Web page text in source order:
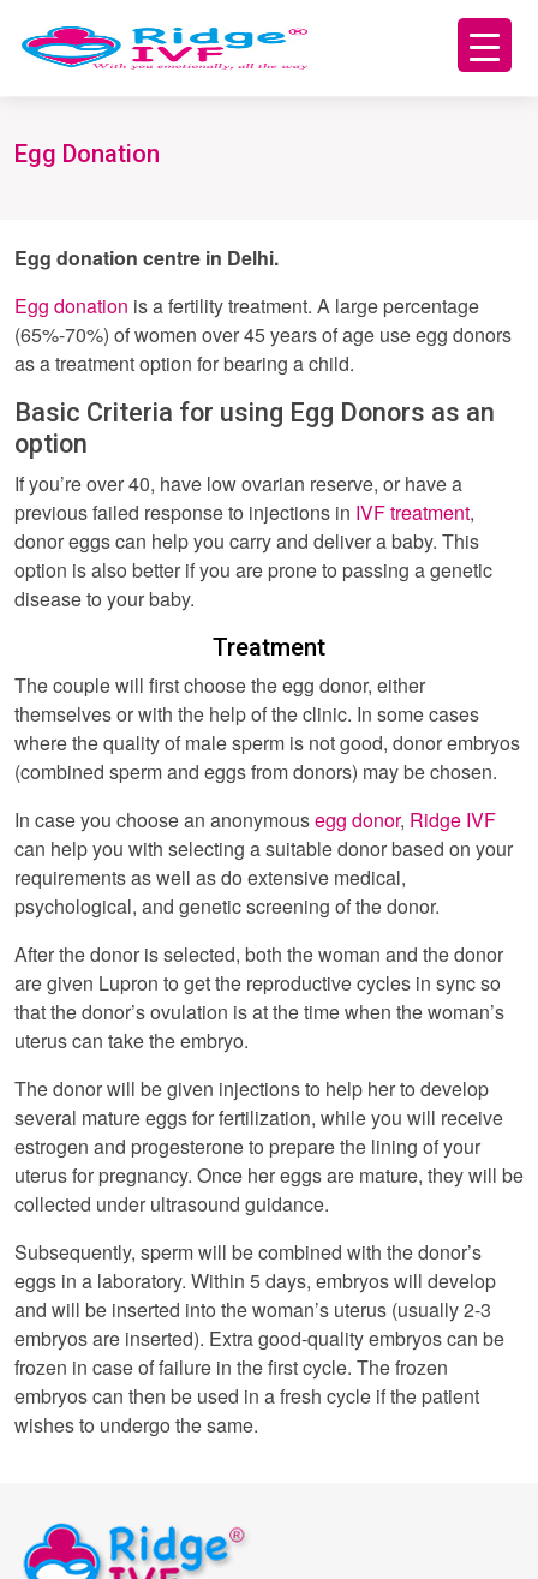
Egg Donation
Egg donation centre in Delhi.
Egg donation is a fertility treatment. A large percentage
(65%-70%) of women over 45 years of age use egg donors
as a treatment option for bearing a child.
Basic Criteria for using Egg Donors as an
option
If you’re over 40, have low ovarian reserve, or have a
previous failed response to injections in IVF treatment,
donor eggs can help you carry and deliver a baby. This
option is also better if you are prone to passing a genetic
disease to your baby.
Treatment
The couple will first choose the egg donor, either
themselves or with the help of the clinic. In some cases
where the quality of male sperm is not good, donor embryos
(combined sperm and eggs from donors) may be chosen.
In case you choose an anonymousegg donor, Ridge IVF
can help you with selecting a suitable donor based on your
requirements as well as do extensive medical,
psychological, and genetic screening of the donor.
After the donor is selected, both the woman and the donor
are given Lupron to get the reproductive cycles in sync so
that the donor’s ovulation is at the time when the woman’s
uterus can take the embryo.
The donor will be given injections to help her to develop
several mature eggs for fertilization, while you will receive
estrogen and progesterone to prepare the lining of your
uterus for pregnancy. Once her eggs are mature, they will be
collected under ultrasound guidance.
Subsequently, sperm will be combined with the donor’s
eggs in a laboratory. Within 5 days, embryos will develop
and will be inserted into the woman’s uterus (usually 2-3
embryos are inserted). Extra good-quality embryos can be
frozen in case of failure in the first cycle. The frozen
embryos can then be used in a fresh cycle if the patient
wishes to undergo the same.